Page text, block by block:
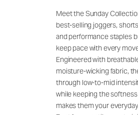
Meet the Sunday
best-selling joggers,
and performance staples
keep pace with every
Engineered with
moisture-wicking fabric,
through low-to-mid
while keeping the
makes them your